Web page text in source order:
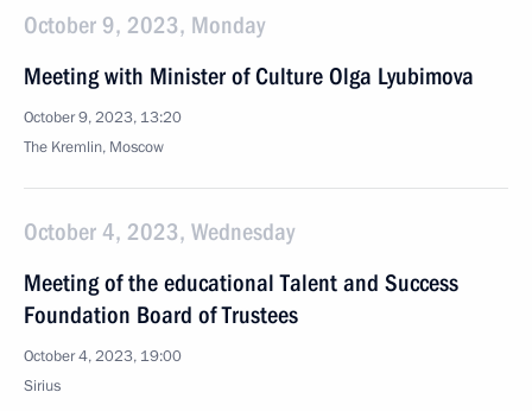
October 9, 2023, Monday
Meeting with Minister of Culture Olga Lyubimova
October 9, 2023, 13:20
The Kremlin, Moscow
October 4, 2023, Wednesday
Meeting of the educational Talent and Success
Foundation Board of Trustees
October 4, 2023, 19:00
Sirius